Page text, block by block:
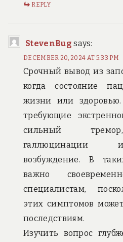
REPLY
StevenBug says:
DECEMBER 20, 2024 AT 5:33 PM
Срочный вывод из
когда состояние
жизни или
требующие
сильный
галлюцинации
возбуждение. В
важно
специалистам,
этих симптомов
последствиям.
Изучить вопрос